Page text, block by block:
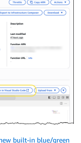
built-in blue/green